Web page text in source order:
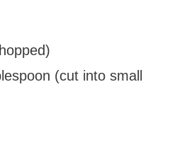
(cut into small